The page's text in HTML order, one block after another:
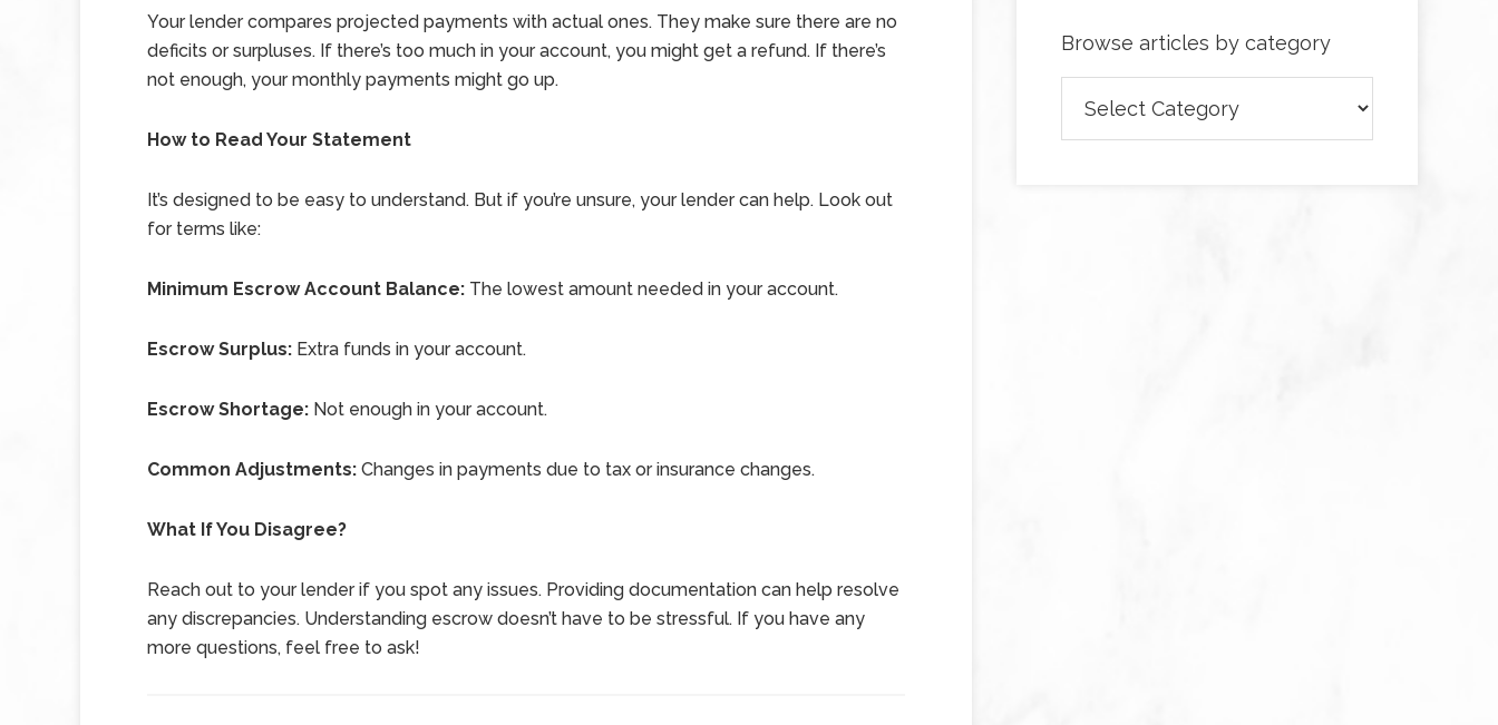
Your lender compares projected payments with actual ones. They make sure there are no
deficits or surpluses. If there’s too much in your account, you might get a refund. If there’s
not enough, your monthly payments might go up.
How to Read Your Statement
It’s designed to be easy to understand. But if you’re unsure, your lender can help. Look out
for terms like:
Minimum Escrow Account Balance: The lowest amount needed in your account.
Escrow Surplus: Extra funds in your account.
Escrow Shortage: Not enough in your account.
Common Adjustments: Changes in payments due to tax or insurance changes.
What If You Disagree?
Reach out to your lender if you spot any issues. Providing documentation can help resolve
any discrepancies. Understanding escrow doesn’t have to be stressful. If you have any
more questions, feel free to ask!
Browse articles by category
articles
by